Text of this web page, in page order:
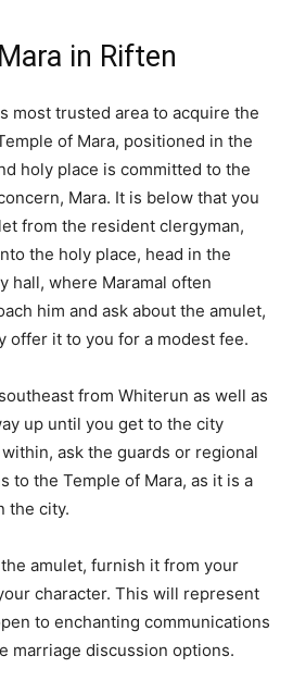
in Riften
most trusted area to acquire the
of Mara, positioned in the
holy place is committed to the
Mara. It is below that you
from the resident clergyman,
the holy place, head in the
hall, where Maramal often
him and ask about the amulet,
offer it to you for a modest fee.
from Whiterun as well as
up until you get to the city
ask the guards or regional
to the Temple of Mara, as it is a
the city.
amulet, furnish it from your
character. This will represent
to enchanting communications
marriage discussion options.